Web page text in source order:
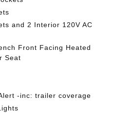
and 2 Interior 120V AC
Front Facing Heated
Seat
-inc: trailer coverage